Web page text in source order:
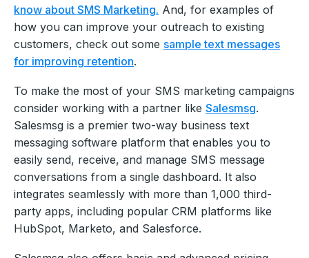
know about SMS Marketing. And, for examples of
how you can improve your outreach to existing
customers, check out some sample text messages
for improving retention.
To make the most of your SMS marketing campaigns
consider working with a partner like Salesmsg.
Salesmsg is a premier two-way business text
messaging software platform that enables you to
easily send, receive, and manage SMS message
conversations from a single dashboard. It also
integrates seamlessly with more than 1,000 third-
party apps, including popular CRM platforms like
HubSpot, Marketo, and Salesforce.